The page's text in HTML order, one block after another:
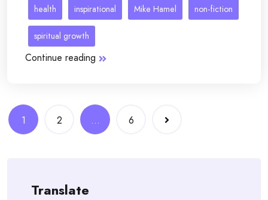
health inspirational Mike Hamel non-fiction
spiritual growth
Continue reading
Posts
navigation
1 2 … 6
Translate